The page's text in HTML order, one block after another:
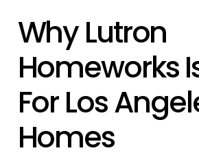
Why Lutron
Homeworks
For Los
Homes